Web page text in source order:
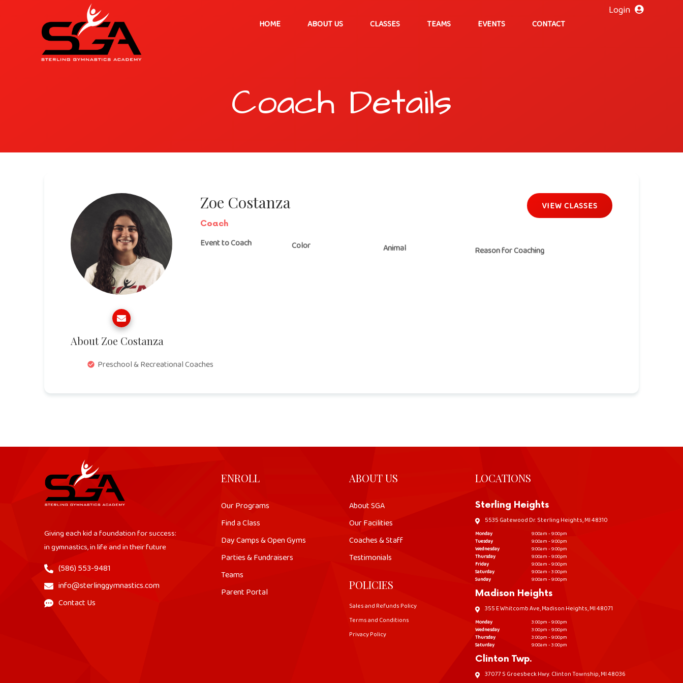
Login
HOME ABOUT US CLASSES TEAMS EVENTS CONTACT
Coach Details
Zoe Costanza
Coach
Event to Coach Color Animal Reason for Coaching
VIEW CLASSES
About Zoe Costanza
check_circle Preschool & Recreational Coaches
Giving each kid a foundation for success:
in gymnastics, in life and in their future
(586) 553-9481
info@sterlinggymnastics.com
Contact Us
ENROLL
Our Programs
Find a Class
Day Camps & Open Gyms
Parties & Fundraisers
Teams
Parent Portal
ABOUT US
About SGA
Our Facilities
Coaches & Staff
Testimonials
POLICIES
Sales and Refunds Policy
Terms and Conditions
Privacy Policy
LOCATIONS
Sterling Heights
5535 Gatewood Dr. Sterling Heights, MI 48310
Monday
9:00am - 9:00pm
Tuesday
9:00am - 9:00pm
Wednesday
9:00am - 9:00pm
Thursday
9:00am - 9:00pm
Friday
9:00am - 9:00pm
Saturday
9:00am - 3:00pm
Sunday
9:00am - 9:00pm
Madison Heights
355 E Whitcomb Ave, Madison Heights, MI 48071
Monday
3:00pm - 9:00pm
Wednesday
3:00pm - 9:00pm
Thursday
3:00pm - 9:00pm
Saturday
9:00am - 3:00pm
Clinton Twp.
37077 S Groesbeck Hwy. Clinton Township, MI 48036